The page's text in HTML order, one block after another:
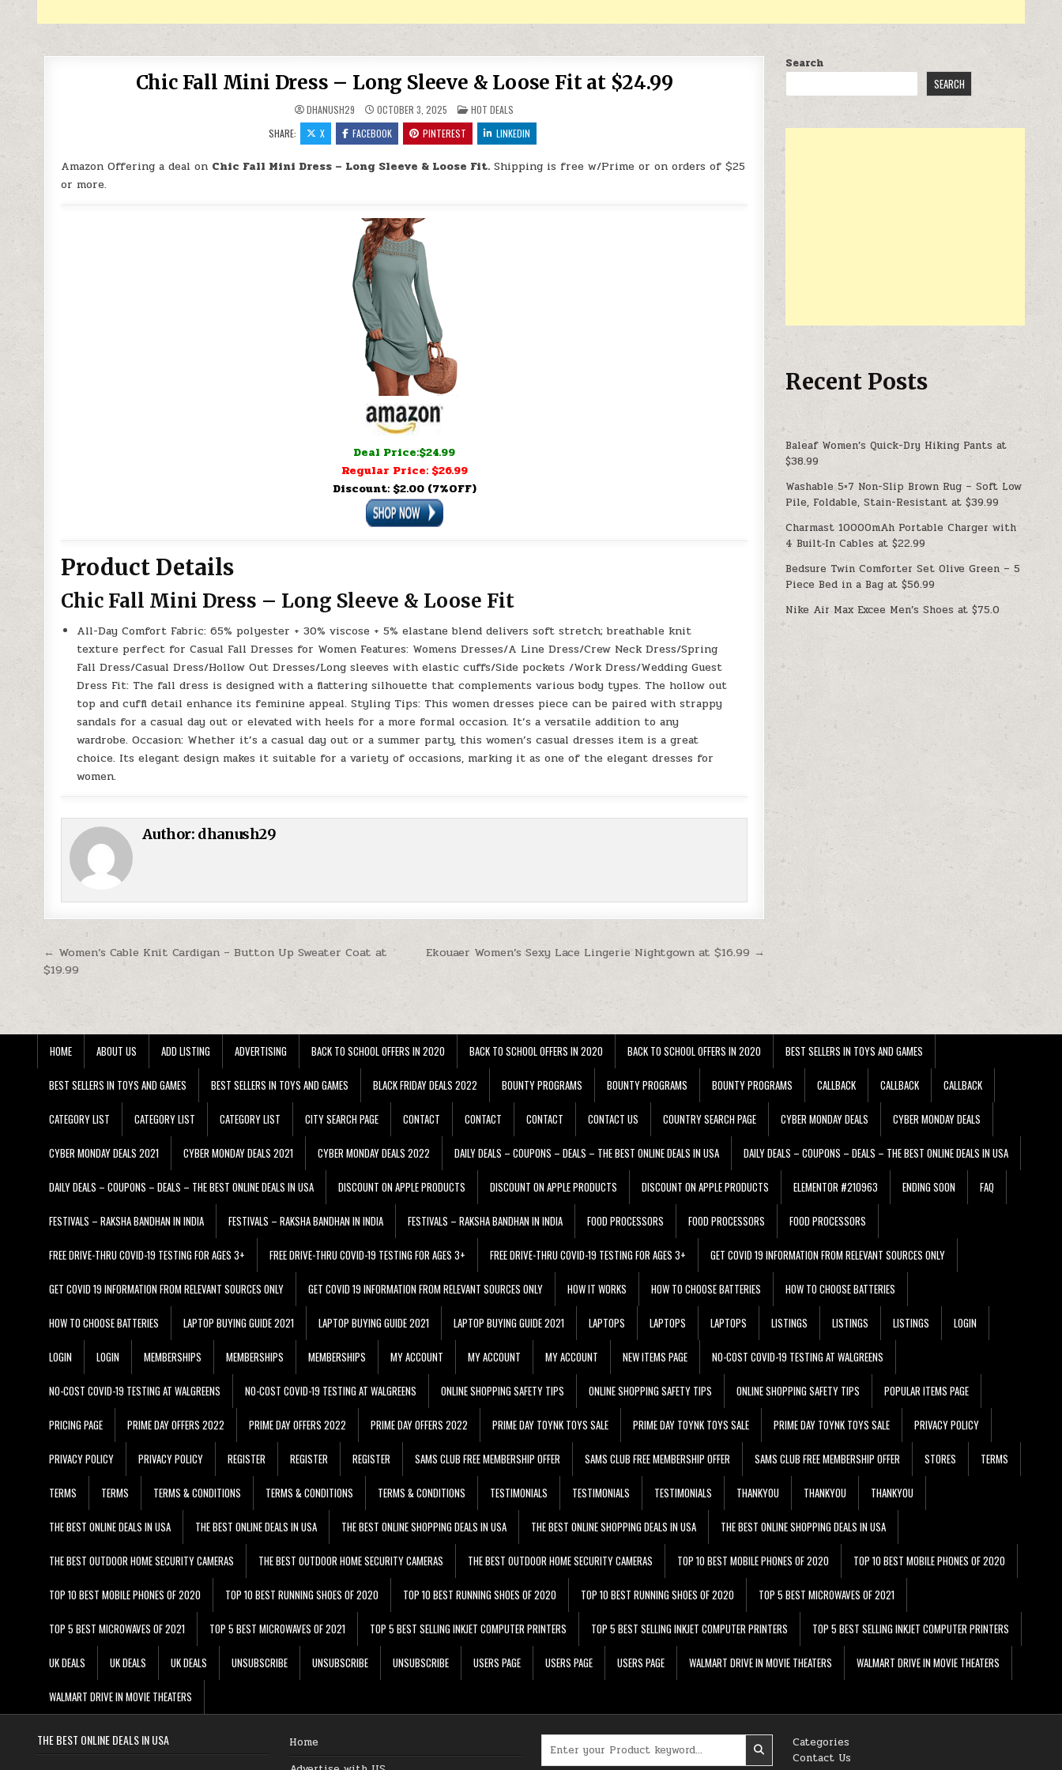
Chic Fall Mini Dress – Long Sleeve & Loose Fit at $24.99
DHANUSH29 OCTOBER 3, 2025 POSTED IN
HOT DEALS
SHARE:
X FACEBOOK PINTEREST LINKEDIN
Amazon Offering a deal on Chic Fall Mini Dress – Long Sleeve & Loose Fit. Shipping is free w/Prime or on orders of $25
or more.
Deal Price:$24.99
Regular Price: $26.99
Discount: $2.00 (7%OFF)
Product Details
Chic Fall Mini Dress – Long Sleeve & Loose Fit
All-Day Comfort Fabric: 65% polyester + 30% viscose + 5% elastane blend delivers soft stretch; breathable knit
texture perfect for Casual Fall Dresses for Women Features: Womens Dresses/A Line Dress/Crew Neck Dress/Spring
Fall Dress/Casual Dress/Hollow Out Dresses/Long sleeves with elastic cuffs/Side pockets /Work Dress/Wedding Guest
Dress Fit: The fall dress is designed with a flattering silhouette that complements various body types. The hollow out
top and cuffl detail enhance its feminine appeal. Styling Tips: This women dresses piece can be paired with strappy
sandals for a casual day out or elevated with heels for a more formal occasion. It’s a versatile addition to any
wardrobe. Occasion: Whether it’s a casual day out or a summer party, this women’s casual dresses item is a great
choice. Its elegant design makes it suitable for a variety of occasions, marking it as one of the elegant dresses for
women.
Author: dhanush29
Post navigation Ekouaer Women’s Sexy Lace Lingerie Nightgown at $16.99 →
← Women’s Cable Knit Cardigan – Button Up Sweater Coat at
$19.99
Search
SEARCH
Recent Posts
Baleaf Women’s Quick-Dry Hiking Pants at
$38.99
Washable 5×7 Non-Slip Brown Rug – Soft Low
Pile, Foldable, Stain-Resistant at $39.99
Charmast 10000mAh Portable Charger with
4 Built‑In Cables at $22.99
Bedsure Twin Comforter Set Olive Green – 5
Piece Bed in a Bag at $56.99
Nike Air Max Excee Men’s Shoes at $75.0
HOME ABOUT US ADD LISTING ADVERTISING BACK TO SCHOOL OFFERS IN 2020 BACK TO SCHOOL OFFERS IN 2020 BACK TO SCHOOL OFFERS IN 2020 BEST SELLERS IN TOYS AND GAMES
BEST SELLERS IN TOYS AND GAMES BEST SELLERS IN TOYS AND GAMES BLACK FRIDAY DEALS 2022 BOUNTY PROGRAMS BOUNTY PROGRAMS BOUNTY PROGRAMS CALLBACK CALLBACK CALLBACK
CATEGORY LIST CATEGORY LIST CATEGORY LIST CITY SEARCH PAGE CONTACT CONTACT CONTACT CONTACT US COUNTRY SEARCH PAGE CYBER MONDAY DEALS CYBER MONDAY DEALS
CYBER MONDAY DEALS 2021 CYBER MONDAY DEALS 2021 CYBER MONDAY DEALS 2022 DAILY DEALS – COUPONS – DEALS – THE BEST ONLINE DEALS IN USA DAILY DEALS – COUPONS – DEALS – THE BEST ONLINE DEALS IN USA
DAILY DEALS – COUPONS – DEALS – THE BEST ONLINE DEALS IN USA DISCOUNT ON APPLE PRODUCTS DISCOUNT ON APPLE PRODUCTS DISCOUNT ON APPLE PRODUCTS ELEMENTOR #210963 ENDING SOON FAQ
FESTIVALS – RAKSHA BANDHAN IN INDIA FESTIVALS – RAKSHA BANDHAN IN INDIA FESTIVALS – RAKSHA BANDHAN IN INDIA FOOD PROCESSORS FOOD PROCESSORS FOOD PROCESSORS
FREE DRIVE-THRU COVID-19 TESTING FOR AGES 3+ FREE DRIVE-THRU COVID-19 TESTING FOR AGES 3+ FREE DRIVE-THRU COVID-19 TESTING FOR AGES 3+ GET COVID 19 INFORMATION FROM RELEVANT SOURCES ONLY
GET COVID 19 INFORMATION FROM RELEVANT SOURCES ONLY GET COVID 19 INFORMATION FROM RELEVANT SOURCES ONLY HOW IT WORKS HOW TO CHOOSE BATTERIES HOW TO CHOOSE BATTERIES
HOW TO CHOOSE BATTERIES LAPTOP BUYING GUIDE 2021 LAPTOP BUYING GUIDE 2021 LAPTOP BUYING GUIDE 2021 LAPTOPS LAPTOPS LAPTOPS LISTINGS LISTINGS LISTINGS LOGIN
LOGIN LOGIN MEMBERSHIPS MEMBERSHIPS MEMBERSHIPS MY ACCOUNT MY ACCOUNT MY ACCOUNT NEW ITEMS PAGE NO-COST COVID-19 TESTING AT WALGREENS
NO-COST COVID-19 TESTING AT WALGREENS NO-COST COVID-19 TESTING AT WALGREENS ONLINE SHOPPING SAFETY TIPS ONLINE SHOPPING SAFETY TIPS ONLINE SHOPPING SAFETY TIPS POPULAR ITEMS PAGE
PRICING PAGE PRIME DAY OFFERS 2022 PRIME DAY OFFERS 2022 PRIME DAY OFFERS 2022 PRIME DAY TOYNK TOYS SALE PRIME DAY TOYNK TOYS SALE PRIME DAY TOYNK TOYS SALE PRIVACY POLICY
PRIVACY POLICY PRIVACY POLICY REGISTER REGISTER REGISTER SAMS CLUB FREE MEMBERSHIP OFFER SAMS CLUB FREE MEMBERSHIP OFFER SAMS CLUB FREE MEMBERSHIP OFFER STORES TERMS
TERMS TERMS TERMS & CONDITIONS TERMS & CONDITIONS TERMS & CONDITIONS TESTIMONIALS TESTIMONIALS TESTIMONIALS THANKYOU THANKYOU THANKYOU
THE BEST ONLINE DEALS IN USA THE BEST ONLINE DEALS IN USA THE BEST ONLINE SHOPPING DEALS IN USA THE BEST ONLINE SHOPPING DEALS IN USA THE BEST ONLINE SHOPPING DEALS IN USA
THE BEST OUTDOOR HOME SECURITY CAMERAS THE BEST OUTDOOR HOME SECURITY CAMERAS THE BEST OUTDOOR HOME SECURITY CAMERAS TOP 10 BEST MOBILE PHONES OF 2020 TOP 10 BEST MOBILE PHONES OF 2020
TOP 10 BEST MOBILE PHONES OF 2020 TOP 10 BEST RUNNING SHOES OF 2020 TOP 10 BEST RUNNING SHOES OF 2020 TOP 10 BEST RUNNING SHOES OF 2020 TOP 5 BEST MICROWAVES OF 2021
TOP 5 BEST MICROWAVES OF 2021 TOP 5 BEST MICROWAVES OF 2021 TOP 5 BEST SELLING INKJET COMPUTER PRINTERS TOP 5 BEST SELLING INKJET COMPUTER PRINTERS TOP 5 BEST SELLING INKJET COMPUTER PRINTERS
UK DEALS UK DEALS UK DEALS UNSUBSCRIBE UNSUBSCRIBE UNSUBSCRIBE USERS PAGE USERS PAGE USERS PAGE WALMART DRIVE IN MOVIE THEATERS WALMART DRIVE IN MOVIE THEATERS
WALMART DRIVE IN MOVIE THEATERS
THE BEST ONLINE DEALS IN USA
Home
Categories
Contact Us